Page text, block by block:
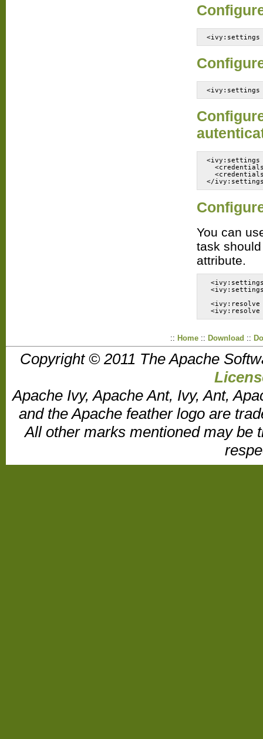
<ivy:settings
<ivy:settings
<ivy:settings
You can
task
attribute.
<ivy:resolve
:: Home:: Download ::
Copyright © 2011 The Apache
Apache Ivy, Apache Ant, Ivy, Ant,
and the Apache feather logo are
All other marks mentioned may be